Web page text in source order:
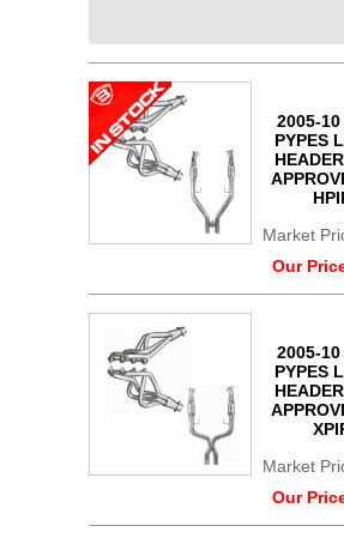
2005-10
PYPES
Market
Our
2005-10
PYPES
Market
Our